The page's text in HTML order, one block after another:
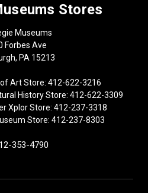
Stores
Museums
Forbes Ave
PA 15213
Art Store: 412-622-3216
History Store: 412-622-3309
Xplor Store: 412-237-3318
Store: 412-237-8303
353-4790